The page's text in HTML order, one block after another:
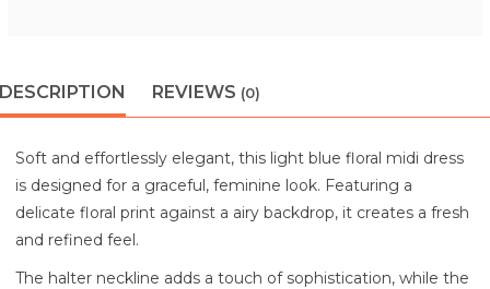
DESCRIPTION REVIEWS (0)
Soft and effortlessly elegant, this light blue floral midi dress
is designed for a graceful, feminine look. Featuring a
delicate floral print against a airy backdrop, it creates a fresh
and refined feel.
The halter neckline adds a touch of sophistication, while the